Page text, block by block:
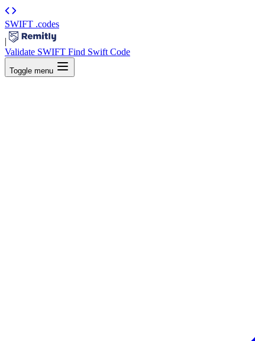
SWIFT .codes
|
Validate SWIFT Find Swift Code
Toggle menu